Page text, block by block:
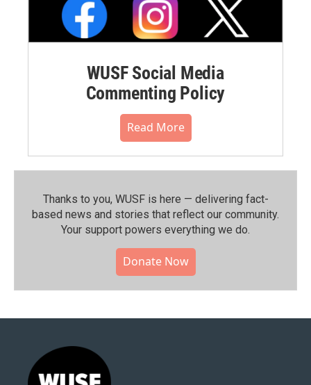
WUSF Social Media
Commenting Policy
Read More
Thanks to you, WUSF is here — delivering fact-
based news and stories that reflect our community.⁠
Your support powers everything we do.
Donate Now